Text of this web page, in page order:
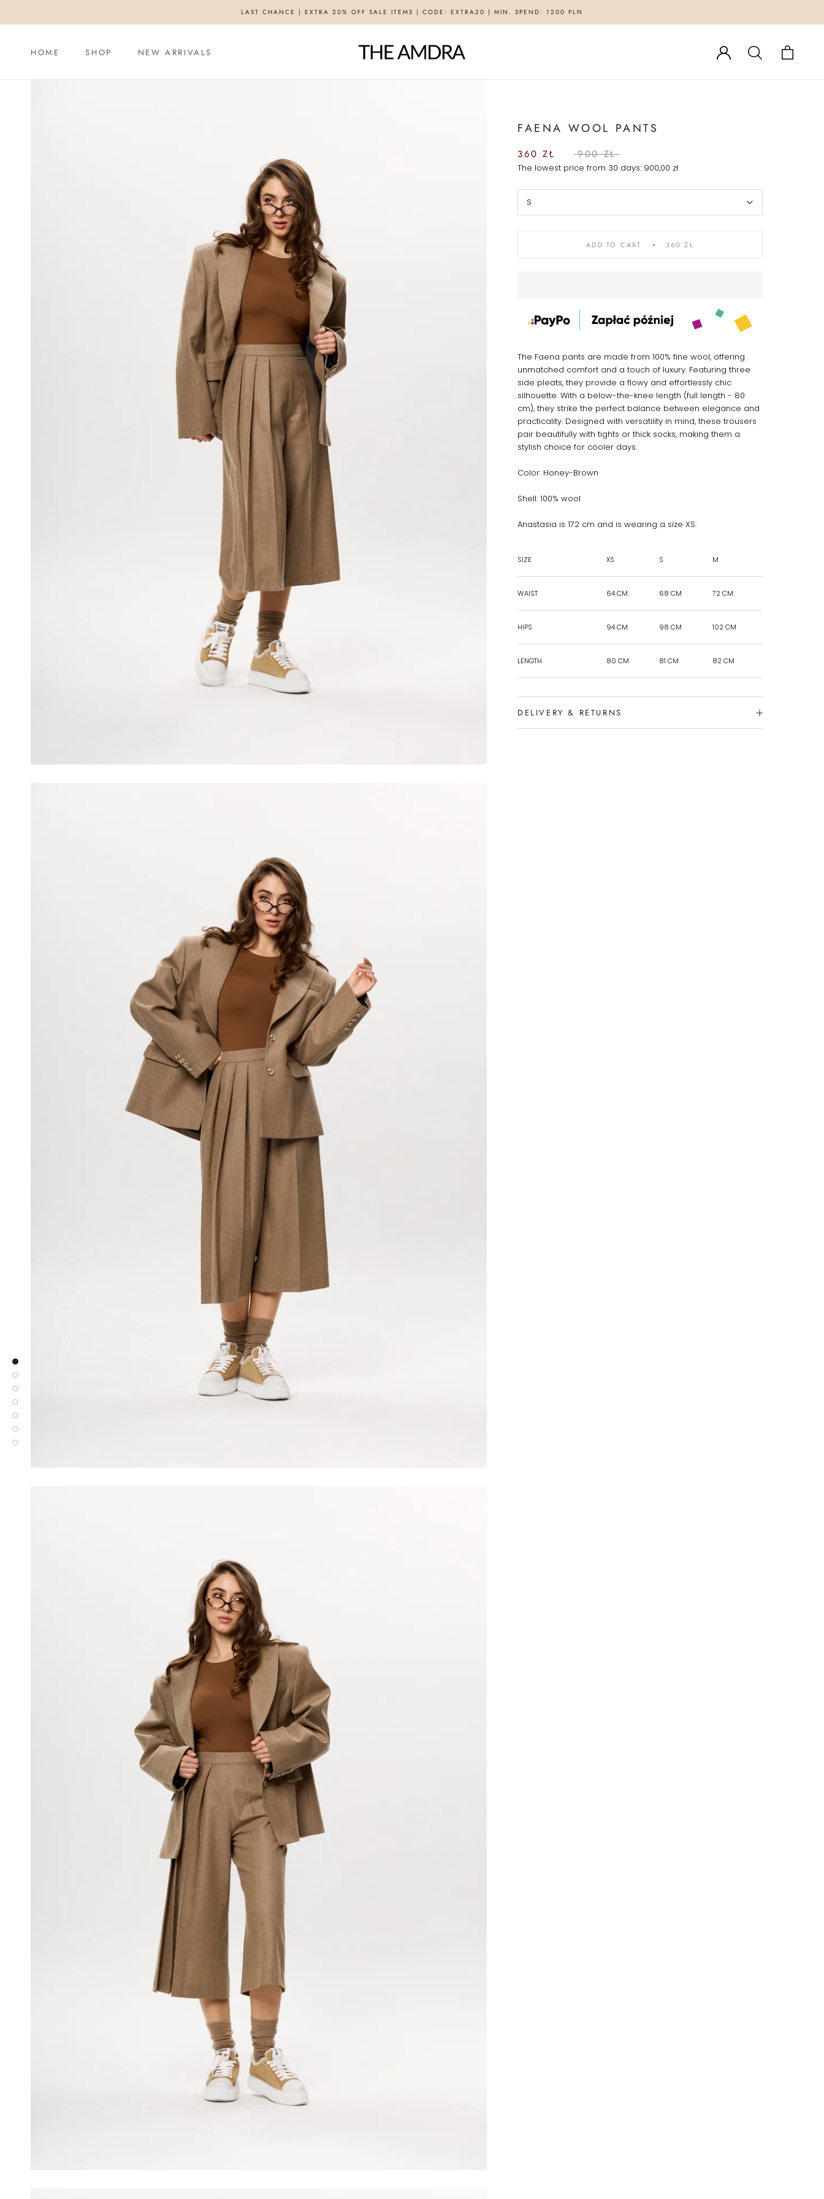
LAST CHANCE | EXTRA 20% OFF SALE ITEMS | CODE: EXTRA20 | MIN. SPEND: 1200 PLN
HOME
SHOP
NEW ARRIVALS
FAENA WOOL PANTS
360 ZŁ 900 ZŁ
The lowest price from 30 days: 900,00 zł
S
ADD TO CART 360 ZŁ
The Faena pants are made from 100% fine wool, offering
unmatched comfort and a touch of luxury. Featuring three
side pleats, they provide a flowy and effortlessly chic
silhouette. With a below-the-knee length (full length - 80
cm), they strike the perfect balance between elegance and
practicality. Designed with versatility in mind, these trousers
pair beautifully with tights or thick socks, making them a
stylish choice for cooler days.
Color: Honey-Brown
Shell: 100% wool
Anastasia is 172 cm and is wearing a size XS.
SIZE XS S M
WAIST 64 CM 68 CM 72 CM
HIPS 94 CM 98 CM 102 CM
LENGTH 80 CM 81 CM 82 CM
DELIVERY & RETURNS